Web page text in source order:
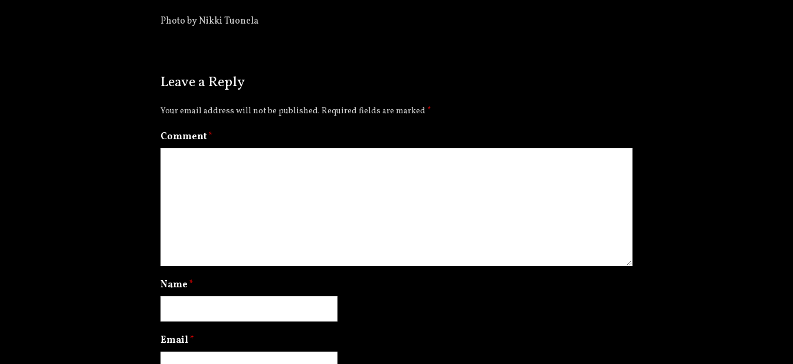
Photo by Nikki Tuonela
Leave a Reply
Your email address will not be published. Required fields are marked *
Comment*
Name*
Email*